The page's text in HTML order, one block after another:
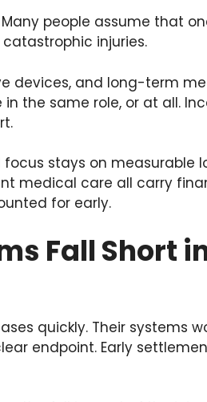
people assume that
injuries.
devices, and long-term
the same role, or at all.
stays on measurable
medical care all carry
for early.
Fall Short
quickly. Their systems
endpoint. Early